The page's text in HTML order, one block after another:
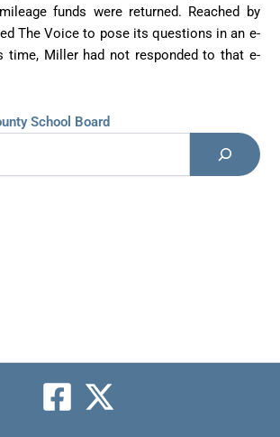
funds were returned. Reached by
The Voice to pose its questions in an e-
time, Miller had not responded to that e-
School Board